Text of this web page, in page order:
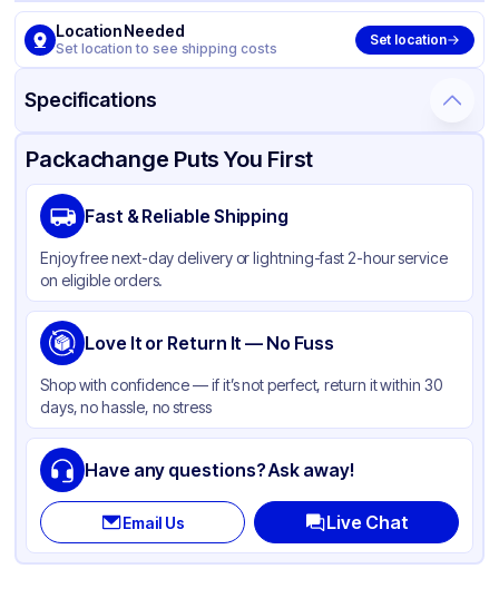
Location Needed
Set location to see shipping costs
Set location
Specifications
Product Details Packaging & Shipping Certifications & Testing
Material
Color
Packachange Puts You First
Fast & Reliable Shipping
Enjoy free next-day delivery or lightning-fast 2-hour service
on eligible orders.
Love It or Return It — No Fuss
Shop with confidence — if it’s not perfect, return it within 30
days, no hassle, no stress
Have any questions? Ask away!
Email Us Live Chat